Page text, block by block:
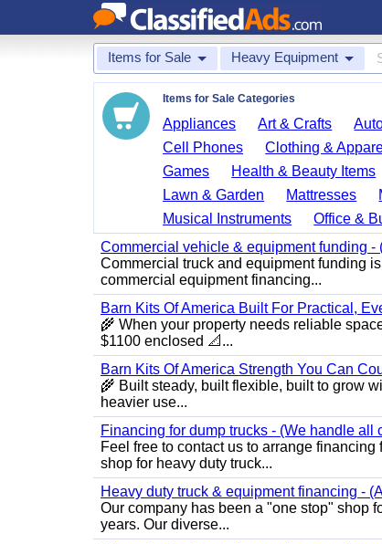
Items for Sale Heavy Equipment
Items for Sale Categories
Appliances Art & Crafts
Cell Phones
Clothing &
Games
Health & Beauty Items
Lawn & Garden
Mattresses
Musical Instruments
Office &
Commercial vehicle & equipment funding -
Commercial truck and equipment funding
commercial equipment financing...
Barn Kits Of America Built For Practical,
🌾 When your property needs reliable
$1100 enclosed 📐...
Barn Kits Of America Strength You Can
🌾 Built steady, built flexible, built to grow
heavier use...
Financing for dump trucks - (We handle all
Feel free to contact us to arrange
shop for heavy duty truck...
Heavy duty truck & equipment financing -
Our company has been a "one stop" shop
years. Our diverse...